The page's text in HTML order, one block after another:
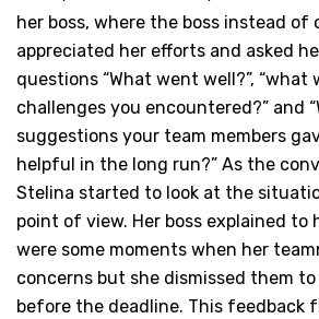
her boss, where the boss instead of
appreciated her efforts and asked
questions “What went well?”, “what
challenges you encountered?” and
suggestions your team members
helpful in the long run?” As the
Stelina started to look at the
point of view. Her boss explained to
were some moments when her
concerns but she dismissed them
before the deadline. This feedback